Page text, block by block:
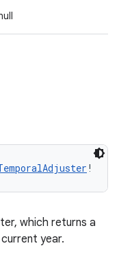
!
which returns a
year.